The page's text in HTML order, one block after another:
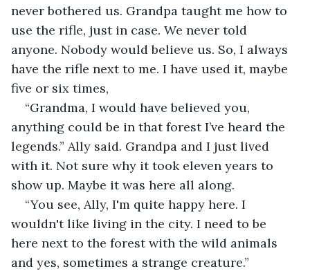
never bothered us. Grandpa taught me how to
use the rifle, just in case. We never told
anyone. Nobody would believe us. So, I always
have the rifle next to me. I have used it, maybe
five or six times,
“Grandma, I would have believed you,
anything could be in that forest I’ve heard the
legends.” Ally said. Grandpa and I just lived
with it. Not sure why it took eleven years to
show up. Maybe it was here all along.
“You see, Ally, I'm quite happy here. I
wouldn't like living in the city. I need to be
here next to the forest with the wild animals
and yes, sometimes a strange creature.”